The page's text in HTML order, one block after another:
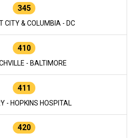
345
CITY & COLUMBIA - DC
410
- BALTIMORE
411
- HOPKINS HOSPITAL
420